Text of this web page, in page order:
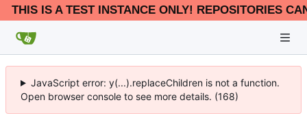
THIS IS A TEST INSTANCE ONLY! REPOSITORIES
JavaScript error: y(...).replaceChildren is not a function.
Open browser console to see more details. (168)